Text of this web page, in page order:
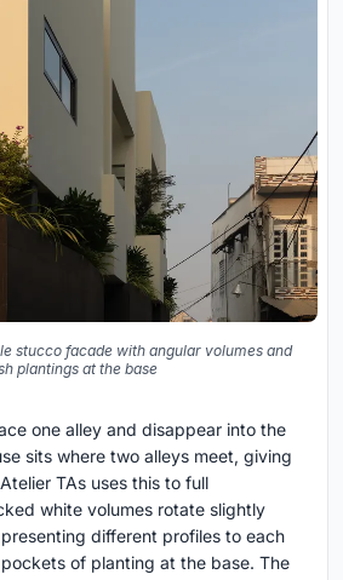
stucco facade with angular volumes and
plantings at the base
one alley and disappear into the
sits where two alleys meet, giving
TAs uses this to full
white volumes rotate slightly
different profiles to each
of planting at the base. The